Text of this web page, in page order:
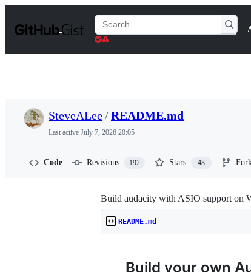
t
Search
Gists
SteveALee/README.md
Last active July 7, 2026 20:05
Code Revisions 192 Stars 48
Build audacity with ASIO support on
README.md
Build your own